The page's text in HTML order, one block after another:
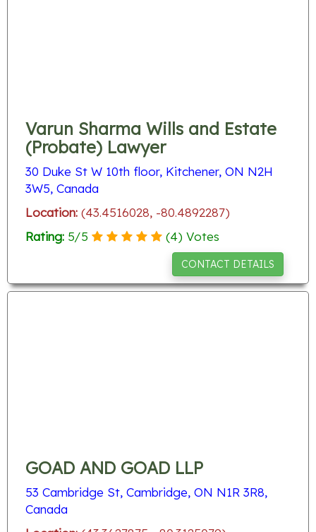
Varun Sharma Wills and Estate
(Probate) Lawyer
30 Duke St W 10th floor, Kitchener, ON N2H
3W5, Canada
Location: (43.4516028, -80.4892287)
Rating: 5/5 (4) Votes
CONTACT DETAILS
GOAD AND GOAD LLP
53 Cambridge St, Cambridge, ON N1R 3R8,
Canada